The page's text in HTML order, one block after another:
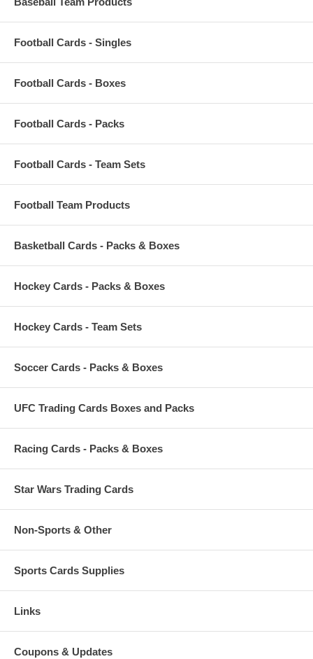
Football Cards - Singles
Football Cards - Boxes
Football Cards - Packs
Football Cards - Team Sets
Football Team Products
Basketball Cards - Packs & Boxes
Hockey Cards - Packs & Boxes
Hockey Cards - Team Sets
Soccer Cards - Packs & Boxes
UFC Trading Cards Boxes and Packs
Racing Cards - Packs & Boxes
Star Wars Trading Cards
Non-Sports & Other
Sports Cards Supplies
Links
Coupons & Updates